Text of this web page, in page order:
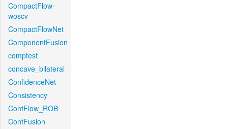
CompactFlow-
woscv
CompactFlowNet
ComponentFusion
comptest
concave_bilateral
ConfidenceNet
Consistency
ContFlow_ROB
ContFusion